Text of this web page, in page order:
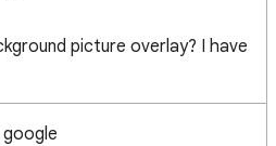
picture overlay? I have